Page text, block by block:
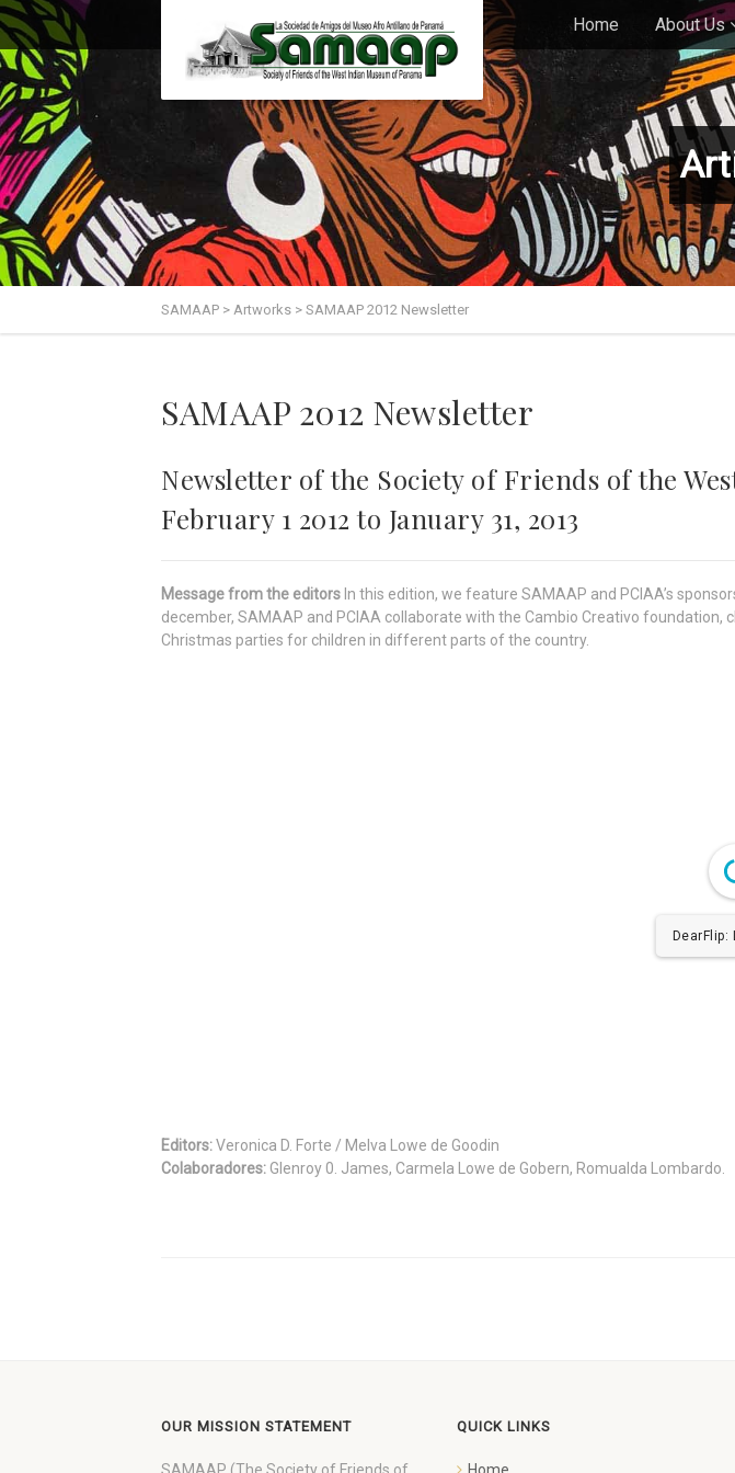
Home About Us
SAMAAP > Artworks > SAMAAP 2012 Newsletter
SAMAAP 2012 Newsletter
Newsletter of the Society of Friends of the
February 1 2012 to January 31, 2013
Message from the editors In this edition, we feature SAMAAP and PCIAA’s
december, SAMAAP and PCIAA collaborate with the Cambio Creativo
Christmas parties for children in different parts of the country.
DearFlip:
Editors:Veronica D. Forte / Melva Lowe de Goodin
Colaboradores: Glenroy 0. James, Carmela Lowe de Gobern, Romualda Lombardo.
OUR MISSION STATEMENT QUICK LINKS